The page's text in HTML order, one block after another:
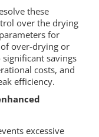
these
over the drying
for
over-drying or
savings
costs, and
efficiency.
excessive